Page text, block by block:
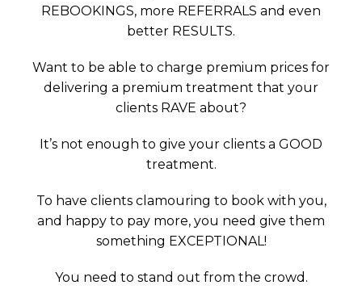
REBOOKINGS, more REFERRALS and even
better RESULTS.
Want to be able to charge premium prices for
delivering a premium treatment that your
clients RAVE about?
It’s not enough to give your clients a GOOD
treatment.
To have clients clamouring to book with you,
and happy to pay more, you need give them
something EXCEPTIONAL!
You need to stand out from the crowd.